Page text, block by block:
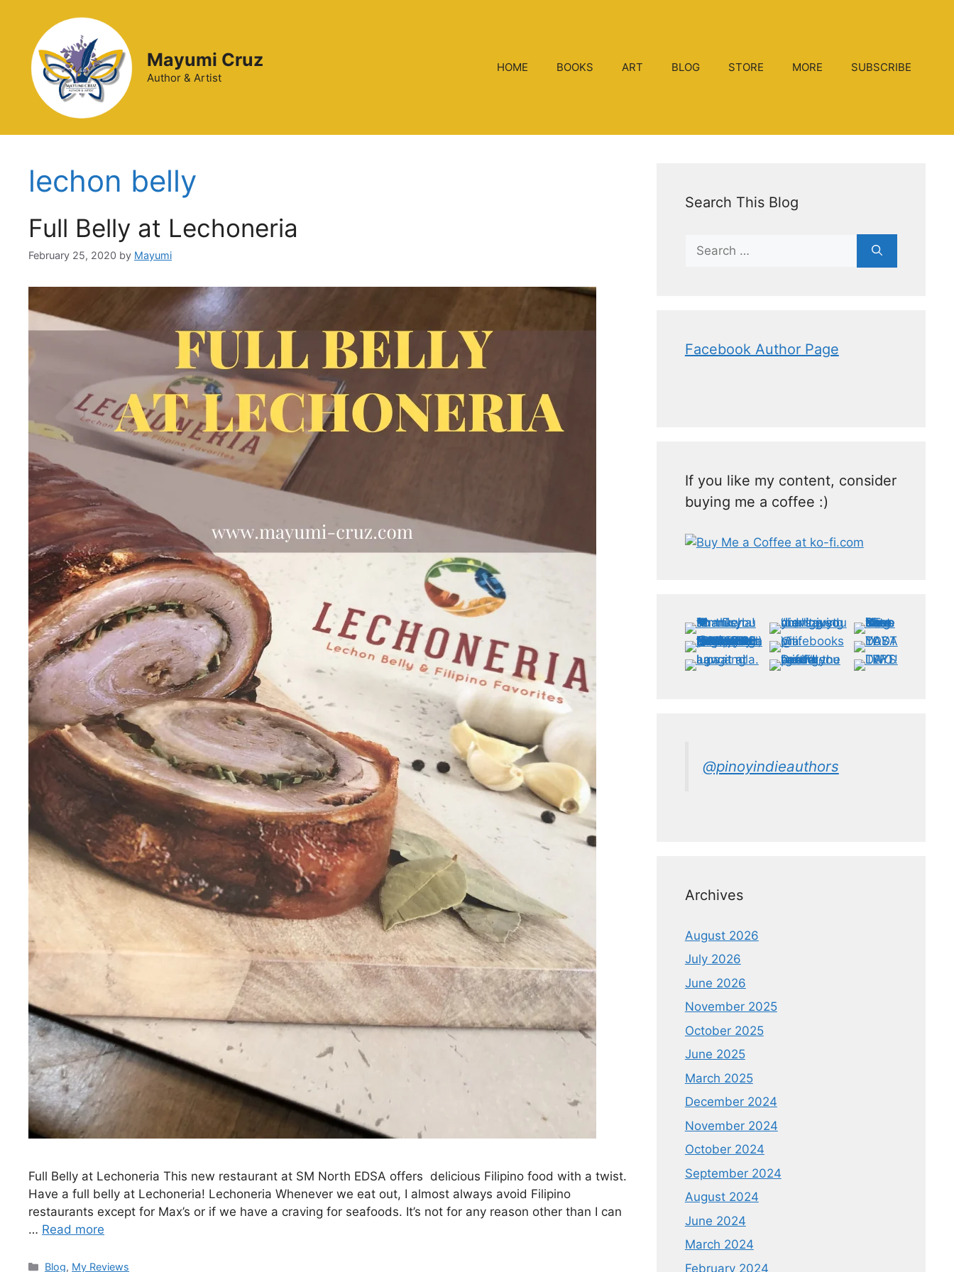
Mayumi Cruz
Author & Artist
HOME BOOKS ART BLOG STORE MORE SUBSCRIBE
lechon belly
Full Belly at Lechoneria
February 25, 2020 by Mayumi
Full Belly at Lechoneria This new restaurant at SM North EDSA offers delicious Filipino food with a twist.
Have a full belly at Lechoneria! Lechoneria Whenever we eat out, I almost always avoid Filipino
restaurants except for Max’s or if we have a craving for seafoods. It’s not for any reason other than I can
… Read more
Blog, My Reviews
Search This Blog
Facebook Author Page
If you like my content, consider
buying me a coffee :)
@pinoyindieauthors
Archives
August 2026
July 2026
June 2026
November 2025
October 2025
June 2025
March 2025
December 2024
November 2024
October 2024
September 2024
August 2024
June 2024
March 2024
February 2024